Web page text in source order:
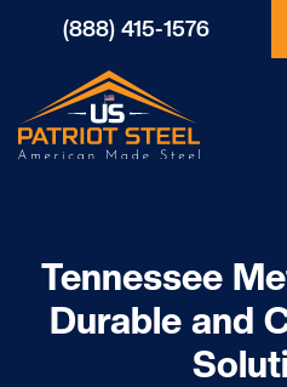
(888) 415-1576
Tennessee
Durable and